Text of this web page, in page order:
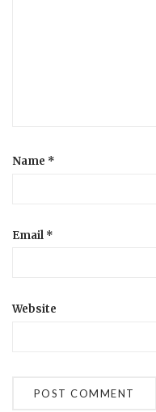
Name *
Email *
Website